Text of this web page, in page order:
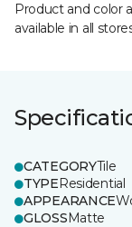
Product and color
available in all
CATEGORYTile
TYPEResidential
APPEARANCE
GLOSSMatte